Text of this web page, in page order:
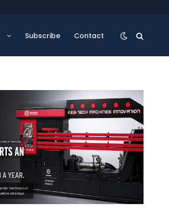
Subscribe Contact